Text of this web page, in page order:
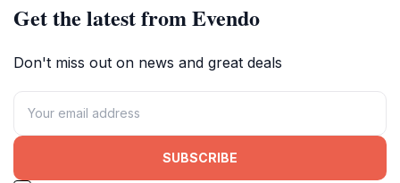
Get the latest from Evendo
Don't miss out on news and great deals
SUBSCRIBE